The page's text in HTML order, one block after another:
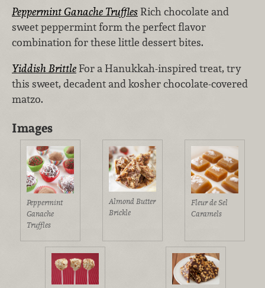
Peppermint Ganache TrufflesRich chocolate and
sweet peppermint form the perfect flavor
combination for these little dessert bites.
Yiddish BrittleFor a Hanukkah-inspired treat, try
this sweet, decadent and kosher chocolate-covered
matzo.
Images
Peppermint
Ganache
Truffles
Almond Butter
Brickle
Fleur de Sel
Caramels